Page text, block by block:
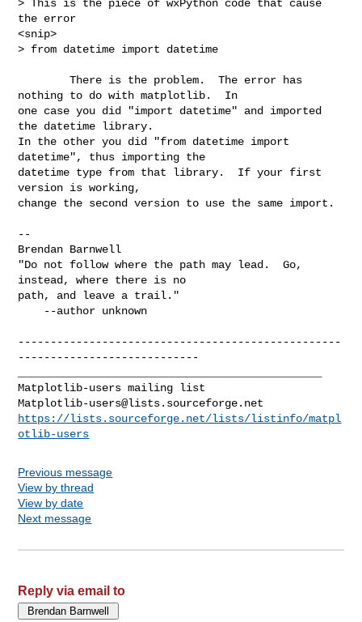
> This is the piece of wxPython code that cause
the error
<snip>
> from datetime import datetime
        There is the problem.  The error has
nothing to do with matplotlib.  In
one case you did "import datetime" and imported
the datetime library.
In the other you did "from datetime import
datetime", thus importing the
datetime type from that library.  If your first
version is working,
change the second version to use the same import.
--
Brendan Barnwell
"Do not follow where the path may lead.  Go,
instead, where there is no
path, and leave a trail."
--------------------------------------------------
----------------------------
Matplotlib-users@lists.sourceforge.net
https://lists.sourceforge.net/lists/listinfo/matpl
otlib-users
Previous message
View by thread
View by date
Next message
Reply via email to